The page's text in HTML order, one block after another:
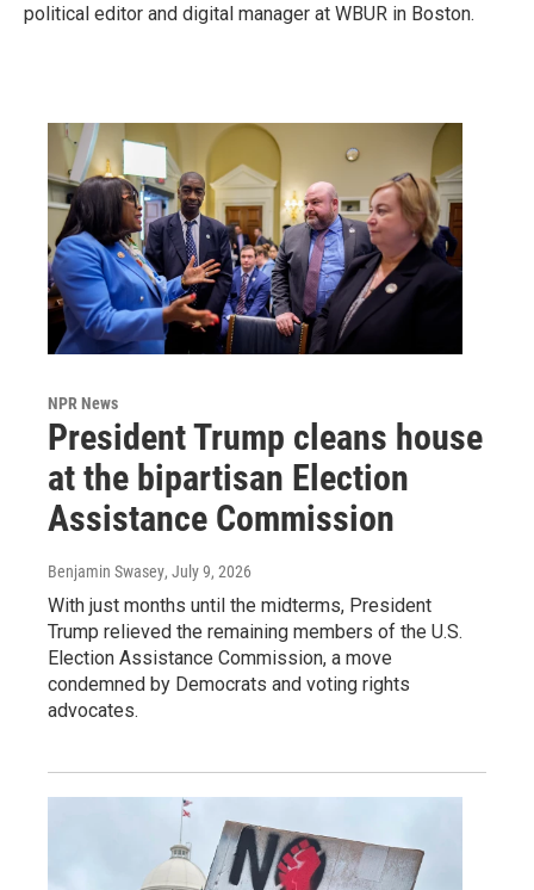
political editor and digital manager at WBUR in Boston.
NPR News
President Trump cleans house
at the bipartisan Election
Assistance Commission
Benjamin Swasey, July 9, 2026
With just months until the midterms, President
Trump relieved the remaining members of the U.S.
Election Assistance Commission, a move
condemned by Democrats and voting rights
advocates.